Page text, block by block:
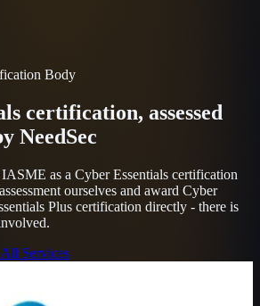
Body
certification, assessed
NeedSec
as a Cyber Essentials certification
ourselves and award Cyber
Plus certification directly - there is
Services